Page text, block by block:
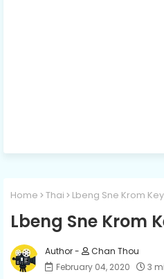
Home Thai Lbeng Sne Krom
Lbeng Sne Krom
Chan Thou
February 04, 2020
3